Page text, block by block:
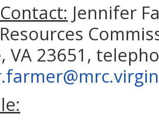
Jennifer
VA 23651,